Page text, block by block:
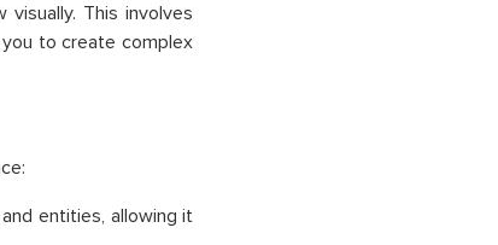
visually. This involves
to create complex
entities, allowing it